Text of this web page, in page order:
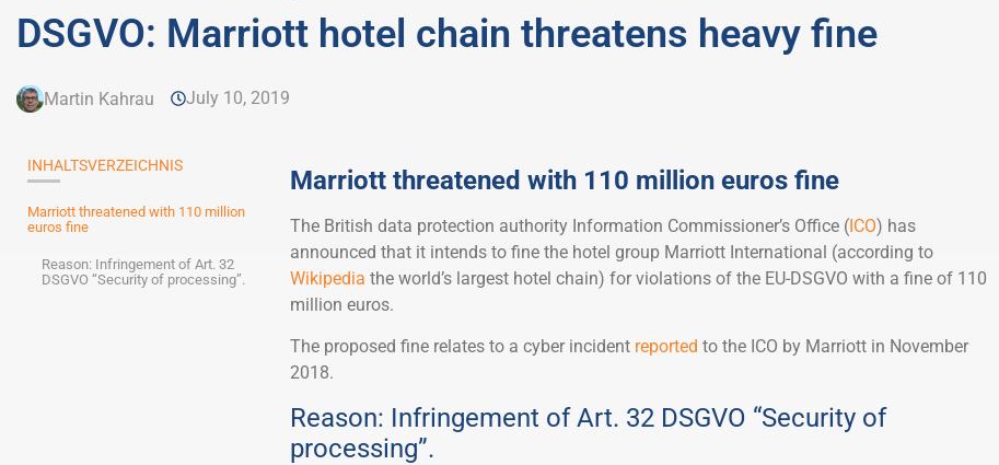
DSGVO: Marriott hotel chain threatens heavy fine
Martin Kahrau July 10, 2019
INHALTSVERZEICHNIS
Marriott threatened with 110 million
euros fine
Reason: Infringement of Art. 32
DSGVO “Security of processing”.
Marriott threatened with 110 million euros fine
The British data protection authority Information Commissioner’s Office (ICO) has
announced that it intends to fine the hotel group Marriott International (according to
Wikipedia the world’s largest hotel chain) for violations of the EU-DSGVO with a fine of 110
million euros.
The proposed fine relates to a cyber incident reported to the ICO by Marriott in November
2018.
Reason: Infringement of Art. 32 DSGVO “Security of
processing”.